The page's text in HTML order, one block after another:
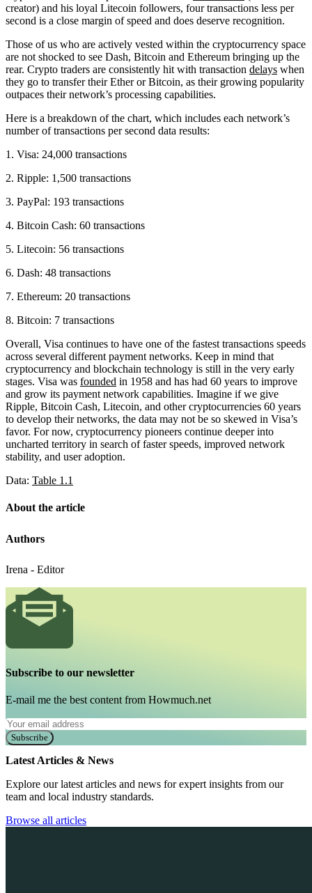
creator) and his loyal Litecoin followers, four transactions less per
second is a close margin of speed and does deserve recognition.
Those of us who are actively vested within the cryptocurrency space
are not shocked to see Dash, Bitcoin and Ethereum bringing up the
rear. Crypto traders are consistently hit with transaction delays when
they go to transfer their Ether or Bitcoin, as their growing popularity
outpaces their network’s processing capabilities.
Here is a breakdown of the chart, which includes each network’s
number of transactions per second data results:
1. Visa: 24,000 transactions
2. Ripple: 1,500 transactions
3. PayPal: 193 transactions
4. Bitcoin Cash: 60 transactions
5. Litecoin: 56 transactions
6. Dash: 48 transactions
7. Ethereum: 20 transactions
8. Bitcoin: 7 transactions
Overall, Visa continues to have one of the fastest transactions speeds
across several different payment networks. Keep in mind that
cryptocurrency and blockchain technology is still in the very early
stages. Visa was founded in 1958 and has had 60 years to improve
and grow its payment network capabilities. Imagine if we give
Ripple, Bitcoin Cash, Litecoin, and other cryptocurrencies 60 years
to develop their networks, the data may not be so skewed in Visa’s
favor. For now, cryptocurrency pioneers continue deeper into
uncharted territory in search of faster speeds, improved network
stability, and user adoption.
Data: Table 1.1
About the article
Authors
Irena - Editor
Subscribe to our newsletter
E-mail me the best content from Howmuch.net
Subscribe
Latest Articles & News
Explore our latest articles and news for expert insights from our
team and local industry standards.
Browse all articles